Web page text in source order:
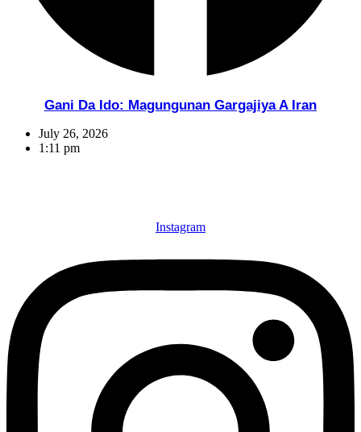
Gani Da Ido: Magungunan Gargajiya A Iran
July 26, 2026
1:11 pm
Instagram